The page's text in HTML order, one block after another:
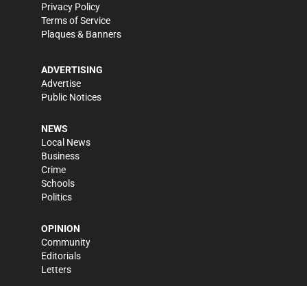
Privacy Policy
Terms of Service
Plaques & Banners
ADVERTISING
Advertise
Public Notices
NEWS
Local News
Business
Crime
Schools
Politics
OPINION
Community
Editorials
Letters